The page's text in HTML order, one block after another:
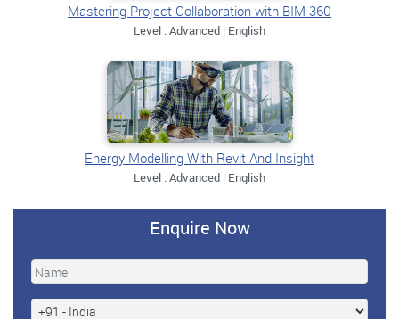
Mastering Project Collaboration with BIM 360
Level : Advanced | English
Energy Modelling With Revit And Insight
Level : Advanced | English
Enquire Now